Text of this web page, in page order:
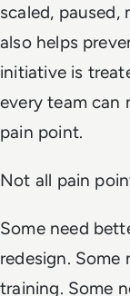
scaled, paused,
also helps
initiative is
every team can
pain point.
Not all pain
Some need
redesign. Some
training. Some